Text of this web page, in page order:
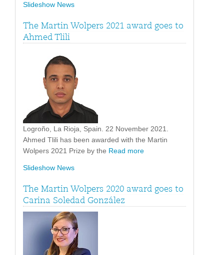
Slideshow News
The Martin Wolpers 2021 award goes to
Ahmed Tlili
Logroño, La Rioja, Spain. 22 November 2021.
Ahmed Tlili has been awarded with the Martin
Wolpers 2021 Prize by the Read more
Slideshow News
The Martin Wolpers 2020 award goes to
Carina Soledad González